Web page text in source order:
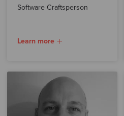
Software Craftsperson
Learn more